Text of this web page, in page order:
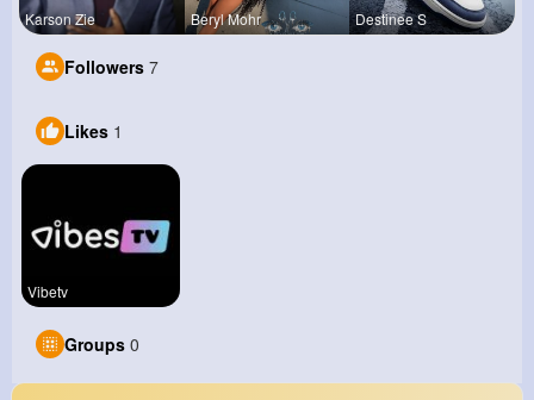
Karson Zie Beryl Mohr Destinee S
Followers 7
Likes 1
Vibetv
Groups 0